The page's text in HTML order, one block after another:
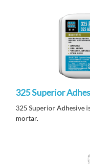
325 Superior
325 Superior Adhesive
mortar.